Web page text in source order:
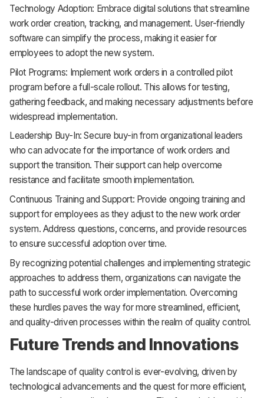
Technology Adoption: Embrace digital solutions that streamline
work order creation, tracking, and management. User-friendly
software can simplify the process, making it easier for
employees to adopt the new system.
Pilot Programs: Implement work orders in a controlled pilot
program before a full-scale rollout. This allows for testing,
gathering feedback, and making necessary adjustments before
widespread implementation.
Leadership Buy-In: Secure buy-in from organizational leaders
who can advocate for the importance of work orders and
support the transition. Their support can help overcome
resistance and facilitate smooth implementation.
Continuous Training and Support: Provide ongoing training and
support for employees as they adjust to the new work order
system. Address questions, concerns, and provide resources
to ensure successful adoption over time.
By recognizing potential challenges and implementing strategic
approaches to address them, organizations can navigate the
path to successful work order implementation. Overcoming
these hurdles paves the way for more streamlined, efficient,
and quality-driven processes within the realm of quality control.
Future Trends and Innovations
The landscape of quality control is ever-evolving, driven by
technological advancements and the quest for more efficient,